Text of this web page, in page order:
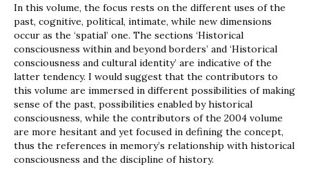
In this volume, the focus rests on the different uses of the
past, cognitive, political, intimate, while new dimensions
occur as the ‘spatial’ one. The sections ‘Historical
consciousness within and beyond borders’ and ‘Historical
consciousness and cultural identity’ are indicative of the
latter tendency. I would suggest that the contributors to
this volume are immersed in different possibilities of making
sense of the past, possibilities enabled by historical
consciousness, while the contributors of the 2004 volume
are more hesitant and yet focused in defining the concept,
thus the references in memory’s relationship with historical
consciousness and the discipline of history.